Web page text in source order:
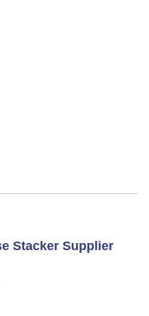
Stacker Supplier